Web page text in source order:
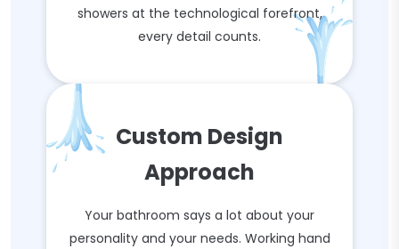
showers at the technological forefront,
every detail counts.
Custom Design
Approach
Your bathroom says a lot about your
personality and your needs. Working hand